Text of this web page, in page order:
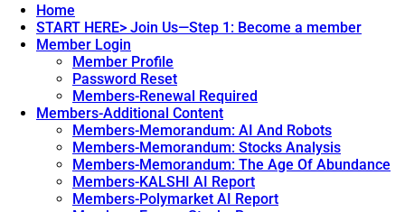
Home
START HERE> Join Us—Step 1: Become a member
Member Login
Member Profile
Password Reset
Members-Renewal Required
Members-Additional Content
Members-Memorandum: AI And Robots
Members-Memorandum: Stocks Analysis
Members-Memorandum: The Age Of Abundance
Members-KALSHI AI Report
Members-Polymarket AI Report